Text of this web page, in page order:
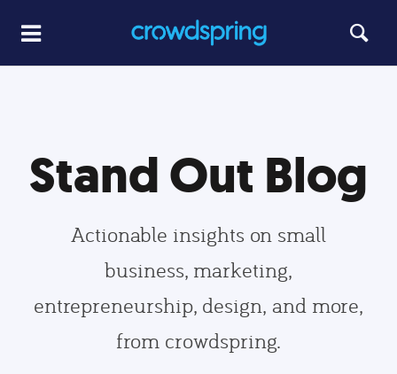
Stand Out Blog
Actionable insights on small
business, marketing,
entrepreneurship, design, and more,
from crowdspring.